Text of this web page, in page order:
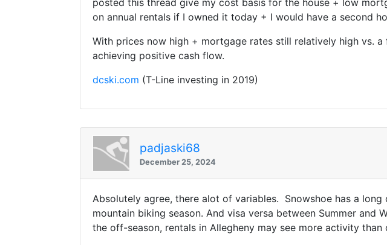
posted this thread give my cost basis for the house + low
on annual rentals if I owned it today + I would have a second
With prices now high + mortgage rates still relatively high vs.
achieving positive cash flow.
dcski.com (T-Line investing in 2019)
padjaski68
December 25, 2024
Absolutely agree, there alot of variables. Snowshoe has a
mountain biking season. And visa versa between Summer
the off-season, rentals in Allegheny may see more activity